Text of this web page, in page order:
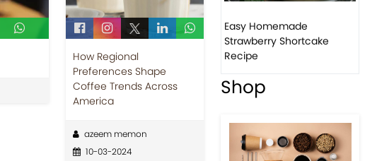
How Regional
Preferences Shape
Coffee Trends Across
America
azeem memon
10-03-2024
Easy Homemade
Strawberry Shortcake
banana
Shop